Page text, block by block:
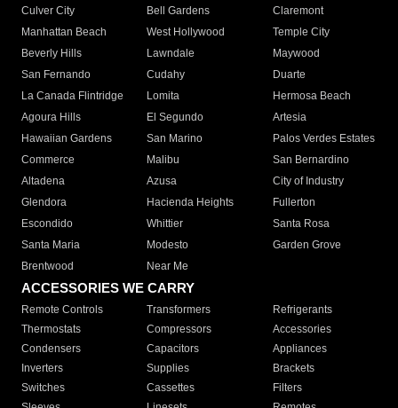
Culver City
Bell Gardens
Claremont
Manhattan Beach
West Hollywood
Temple City
Beverly Hills
Lawndale
Maywood
San Fernando
Cudahy
Duarte
La Canada Flintridge
Lomita
Hermosa Beach
Agoura Hills
El Segundo
Artesia
Hawaiian Gardens
San Marino
Palos Verdes Estates
Commerce
Malibu
San Bernardino
Altadena
Azusa
City of Industry
Glendora
Hacienda Heights
Fullerton
Escondido
Whittier
Santa Rosa
Santa Maria
Modesto
Garden Grove
Brentwood
Near Me
ACCESSORIES WE CARRY
Remote Controls Transformers
Refrigerants
Thermostats
Compressors
Accessories
Condensers
Capacitors
Appliances
Inverters
Supplies
Brackets
Switches
Cassettes
Filters